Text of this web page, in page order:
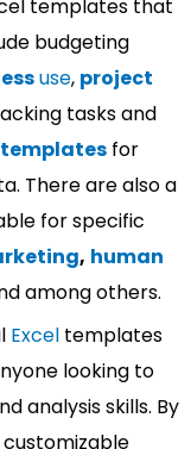
templates that
budgeting
use, project
tasks and
for
There are also a
for specific
, human
among others.
Exceltemplates
looking to
analysis skills. By